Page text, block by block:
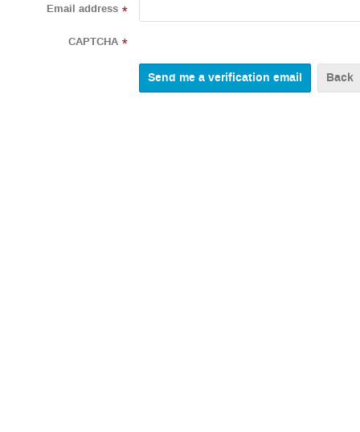
Email address *
CAPTCHA *
Back